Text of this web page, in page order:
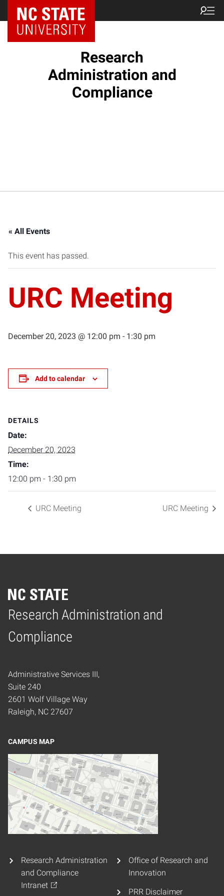
NC State Home
Research
Administration and
Compliance
« All Events
This event has passed.
URC Meeting
December 20, 2023 @ 12:00 pm - 1:30 pm
Add to calendar
DETAILS
Date:
December 20, 2023
Time:
12:00 pm - 1:30 pm
URC Meeting URC Meeting
Research Administration and
Compliance
Home
Administrative Services III,
Suite 240
2601 Wolf Village Way
Raleigh, NC 27607
CAMPUS MAP
Research Administration
and Compliance
Intranet
Office of Research and
Innovation
PRR Disclaimer